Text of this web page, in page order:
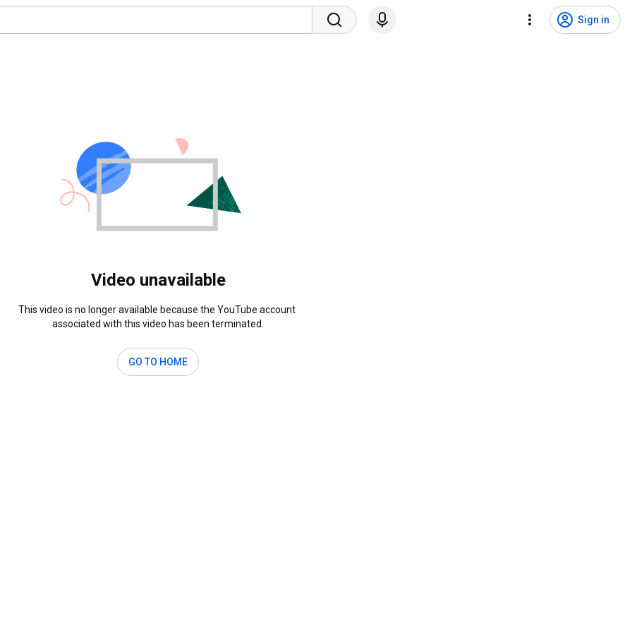
Sign in
Video unavailable
This video is no longer available because the YouTube account
associated with this video has been terminated.
GO TO HOME